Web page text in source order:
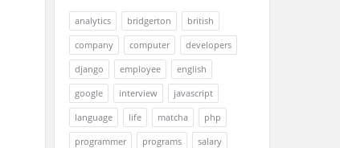
analytics bridgerton
british
company
computer
developers
django
employee
english
google
interview
javascript
language
life matcha
php
programmer
programs
salary